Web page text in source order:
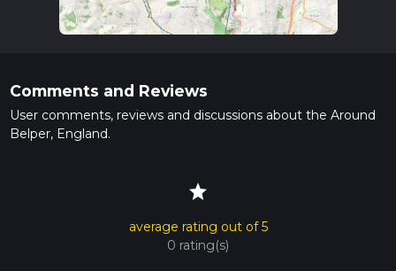
Comments and Reviews
User comments, reviews and discussions about the Around
Belper, England.
star
average rating out of 5
0 rating(s)